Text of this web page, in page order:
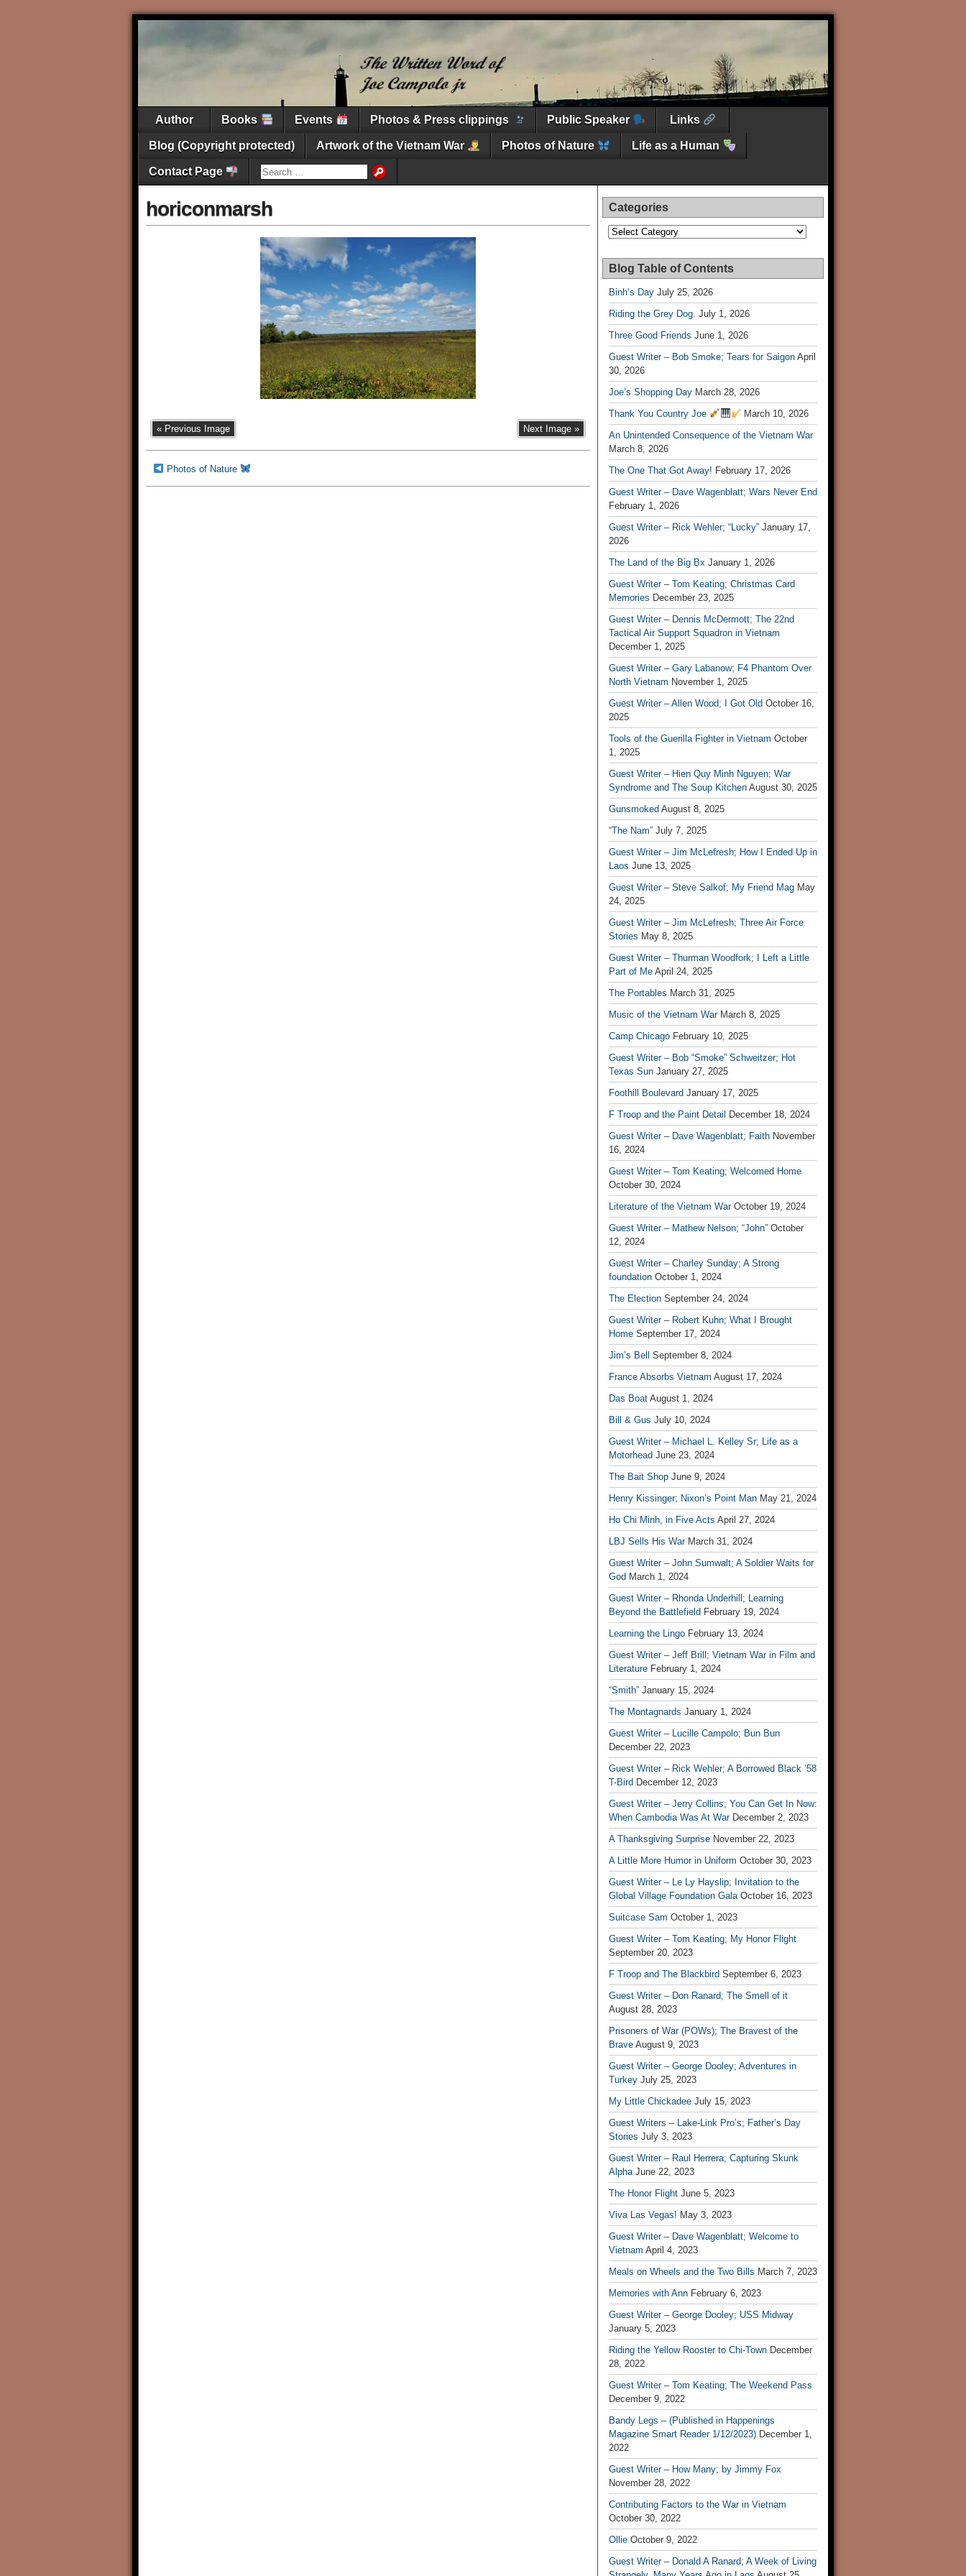
Author Books Events Photos & Press clippings Public Speaker Links
Blog (Copyright protected) Artwork of the Vietnam War Photos of Nature Life as a Human
Contact Page
horiconmarsh
« Previous Image Next Image »
Photos of Nature
Categories
Categories
Blog Table of Contents
Binh’s Day July 25, 2026
Riding the Grey Dog. July 1, 2026
Three Good Friends June 1, 2026
Guest Writer – Bob Smoke; Tears for Saigon April
30, 2026
Joe’s Shopping Day March 28, 2026
Thank You Country Joe
March 10, 2026
An Unintended Consequence of the Vietnam War
March 8, 2026
The One That Got Away! February 17, 2026
Guest Writer – Dave Wagenblatt; Wars Never End
February 1, 2026
Guest Writer – Rick Wehler; “Lucky” January 17,
2026
The Land of the Big Bx January 1, 2026
Guest Writer – Tom Keating; Christmas Card
Memories December 23, 2025
Guest Writer – Dennis McDermott; The 22nd
Tactical Air Support Squadron in Vietnam
December 1, 2025
Guest Writer – Gary Labanow; F4 Phantom Over
North Vietnam November 1, 2025
Guest Writer – Allen Wood; I Got Old October 16,
2025
Tools of the Guerilla Fighter in Vietnam October
1, 2025
Guest Writer – Hien Quy Minh Nguyen; War
Syndrome and The Soup Kitchen August 30, 2025
Gunsmoked August 8, 2025
“The Nam” July 7, 2025
Guest Writer – Jim McLefresh; How I Ended Up in
Laos June 13, 2025
Guest Writer – Steve Salkof; My Friend Mag May
24, 2025
Guest Writer – Jim McLefresh; Three Air Force
Stories May 8, 2025
Guest Writer – Thurman Woodfork; I Left a Little
Part of Me April 24, 2025
The Portables March 31, 2025
Music of the Vietnam War March 8, 2025
Camp Chicago February 10, 2025
Guest Writer – Bob “Smoke” Schweitzer; Hot
Texas Sun January 27, 2025
Foothill Boulevard January 17, 2025
F Troop and the Paint Detail
December 18, 2024
Guest Writer – Dave Wagenblatt; Faith November
16, 2024
Guest Writer – Tom Keating; Welcomed Home
October 30, 2024
Literature of the Vietnam War October 19, 2024
Guest Writer – Mathew Nelson; “John” October
12, 2024
Guest Writer – Charley Sunday; A Strong
foundation October 1, 2024
The Election September 24, 2024
Guest Writer – Robert Kuhn; What I Brought
Home September 17, 2024
Jim’s Bell
September 8, 2024
France Absorbs Vietnam August 17, 2024
Das Boat August 1, 2024
Bill & Gus July 10, 2024
Guest Writer – Michael L. Kelley Sr; Life as a
Motorhead June 23, 2024
The Bait Shop June 9, 2024
Henry Kissinger; Nixon’s Point Man May 21, 2024
Ho Chi Minh, in Five Acts April 27, 2024
LBJ Sells His War March 31, 2024
Guest Writer – John Sumwalt; A Soldier Waits for
God March 1, 2024
Guest Writer – Rhonda Underhill; Learning
Beyond the Battlefield February 19, 2024
Learning the Lingo February 13, 2024
Guest Writer – Jeff Brill; Vietnam War in Film and
Literature February 1, 2024
“Smith” January 15, 2024
The Montagnards January 1, 2024
Guest Writer – Lucille Campolo; Bun Bun
December 22, 2023
Guest Writer – Rick Wehler; A Borrowed Black ’58
T-Bird December 12, 2023
Guest Writer – Jerry Collins; You Can Get In Now:
When Cambodia Was At War December 2, 2023
A Thanksgiving Surprise November 22, 2023
A Little More Humor in Uniform October 30, 2023
Guest Writer – Le Ly Hayslip; Invitation to the
Global Village Foundation Gala October 16, 2023
Suitcase Sam October 1, 2023
Guest Writer – Tom Keating; My Honor Flight
September 20, 2023
F Troop and The Blackbird September 6, 2023
Guest Writer – Don Ranard; The Smell of it
August 28, 2023
Prisoners of War (POWs); The Bravest of the
Brave August 9, 2023
Guest Writer – George Dooley; Adventures in
Turkey July 25, 2023
My Little Chickadee July 15, 2023
Guest Writers – Lake-Link Pro’s; Father’s Day
Stories July 3, 2023
Guest Writer – Raul Herrera; Capturing Skunk
Alpha June 22, 2023
The Honor Flight June 5, 2023
Viva Las Vegas! May 3, 2023
Guest Writer – Dave Wagenblatt; Welcome to
Vietnam April 4, 2023
Meals on Wheels and the Two Bills March 7, 2023
Memories with Ann February 6, 2023
Guest Writer – George Dooley; USS Midway
January 5, 2023
Riding the Yellow Rooster to Chi-Town December
28, 2022
Guest Writer – Tom Keating; The Weekend Pass
December 9, 2022
Bandy Legs – (Published in Happenings
Magazine Smart Reader 1/12/2023) December 1,
2022
Guest Writer – How Many; by Jimmy Fox
November 28, 2022
Contributing Factors to the War in Vietnam
October 30, 2022
Ollie October 9, 2022
Guest Writer – Donald A Ranard; A Week of Living